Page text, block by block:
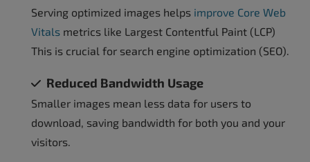
Serving optimized images helps improve Core Web
Vitals metrics like Largest Contentful Paint (LCP)
This is crucial for search engine optimization (SEO).
Reduced Bandwidth Usage
Smaller images mean less data for users to
download, saving bandwidth for both you and your
visitors.